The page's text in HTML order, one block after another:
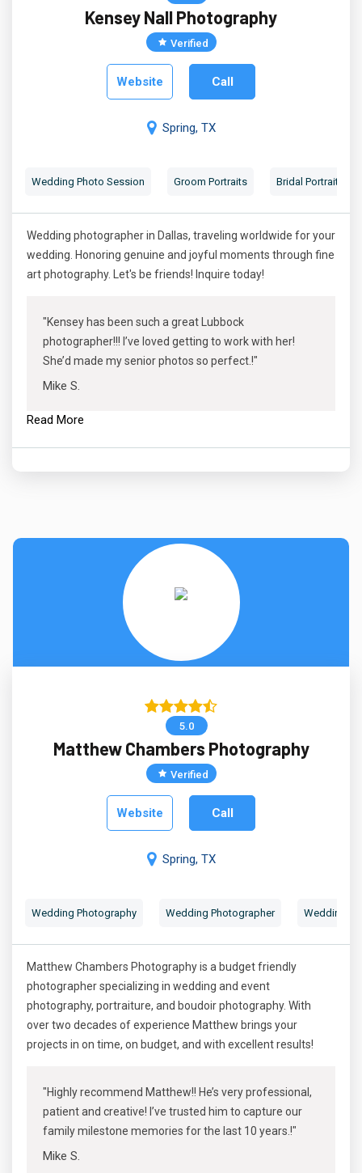
Kensey Nall Photography
Verified
Website Call
Spring, TX
Wedding Photo Session Groom Portraits Bridal Portraits
Wedding photographer in Dallas, traveling worldwide for your
wedding. Honoring genuine and joyful moments through fine
art photography. Let's be friends! Inquire today!
"Kensey has been such a great Lubbock
photographer!!! I’ve loved getting to work with her!
She’d made my senior photos so perfect.!"
Mike S.
Read More
5.0
Matthew Chambers Photography
Verified
Website Call
Spring, TX
Wedding Photography Wedding Photographer Wedding
Matthew Chambers Photography is a budget friendly
photographer specializing in wedding and event
photography, portraiture, and boudoir photography. With
over two decades of experience Matthew brings your
projects in on time, on budget, and with excellent results!
"Highly recommend Matthew!! He’s very professional,
patient and creative! I’ve trusted him to capture our
family milestone memories for the last 10 years.!"
Mike S.